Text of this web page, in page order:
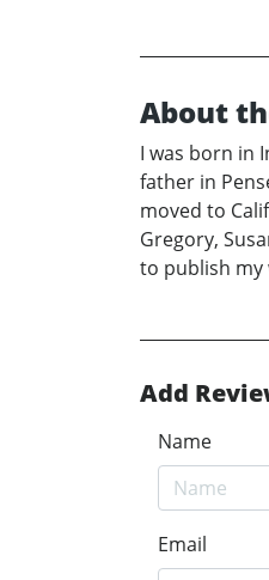
About
I was born in
father in
moved to
Gregory,
to publish my
Add
Name
Email